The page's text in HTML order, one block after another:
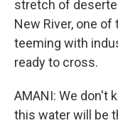
stretch of
New River, one
teeming with
ready to cross.
AMANI: We don't
this water will be